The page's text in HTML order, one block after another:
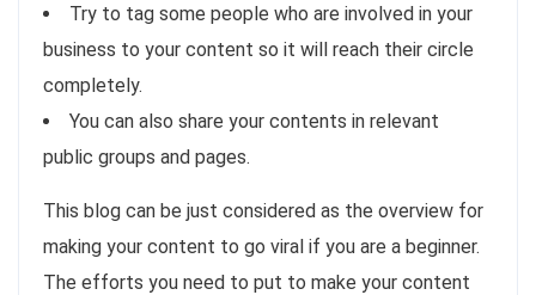
Try to tag some people who are involved in your
business to your content so it will reach their circle
completely.
You can also share your contents in relevant
public groups and pages.
This blog can be just considered as the overview for
making your content to go viral if you are a beginner.
The efforts you need to put to make your content